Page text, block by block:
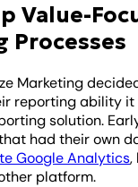
Value-
Processes
Marketing
reporting ability
solution.
had their own
Google Analytics,
platform.